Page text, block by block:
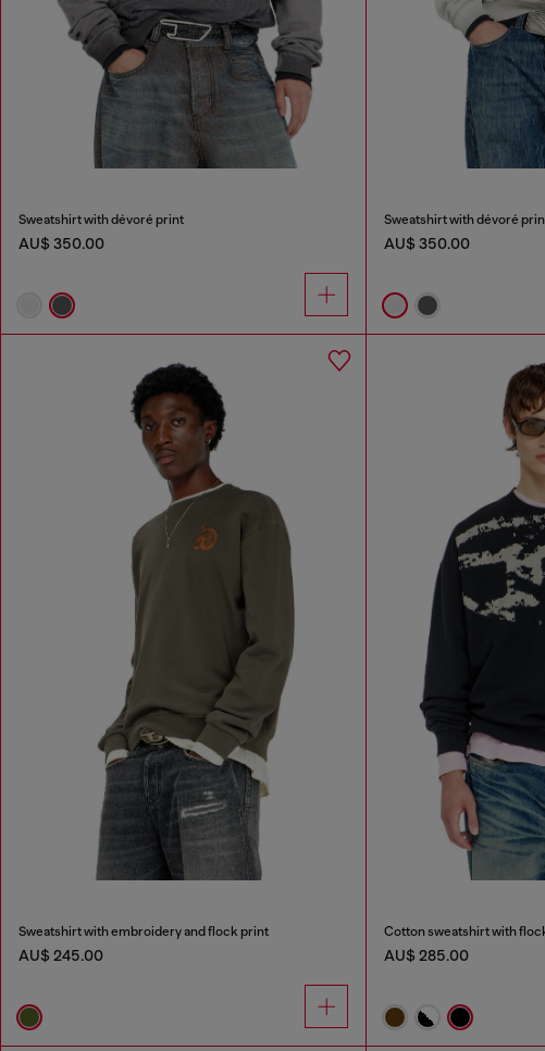
Sweatshirt with dévoré print
AU$ 350.00
Sweatshirt with dévoré
AU$ 350.00
Sweatshirt with embroidery and flock print
AU$ 245.00
Cotton sweatshirt with
AU$ 285.00